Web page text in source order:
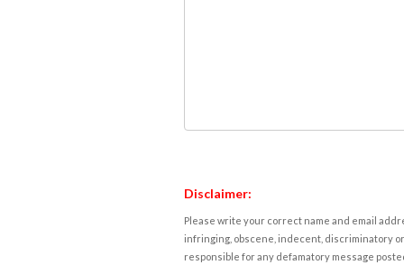
Disclaimer:
Please write your correct name and email
infringing, obscene, indecent, discriminatory
responsible for any defamatory message